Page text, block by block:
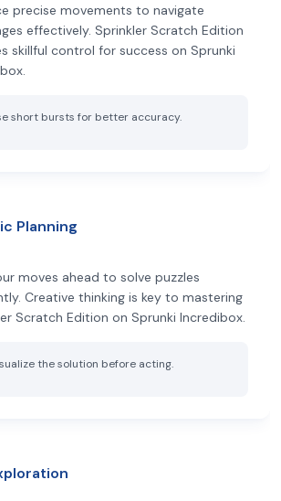
precise movements to navigate
effectively. Sprinkler Scratch Edition
skillful control for success on Sprunki
short bursts for better accuracy.
Planning
moves ahead to solve puzzles
Creative thinking is key to mastering
Scratch Edition on Sprunki Incredibox.
the solution before acting.